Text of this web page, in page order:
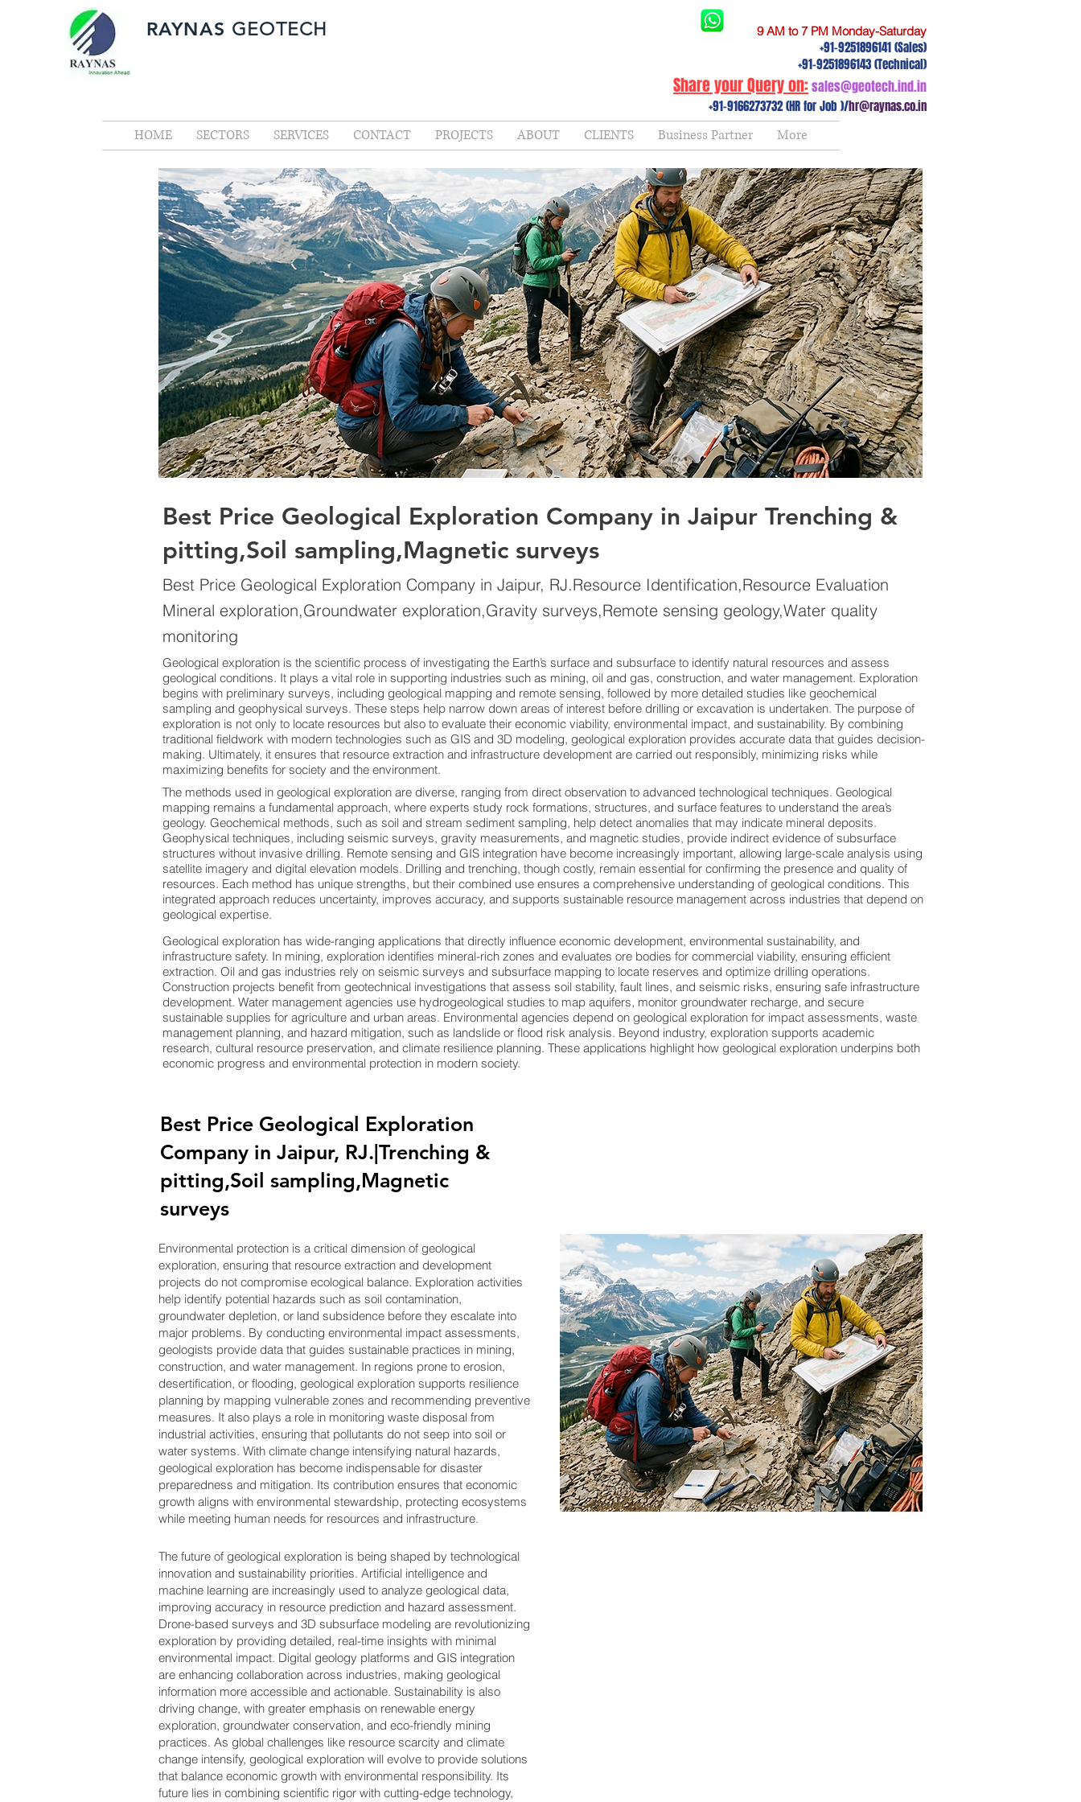
HOME SECTORS SERVICES CONTACT PROJECTS ABOUT CLIENTS Business Partner More
RAYNAS GEOTECH 9 AM to 7 PM Monday-Saturday
+91-9251896141 (Sales)
+91-9251896143 (Technical)
Share your Query on:sales@geotech.ind.in
+91-9166273732 (HR for Job )/hr@raynas.co.in
Best Price Geological Exploration Company in Jaipur Trenching &
pitting,Soil sampling,Magnetic surveys
Best Price Geological Exploration Company in Jaipur, RJ.Resource Identification,Resource Evaluation
Mineral exploration,Groundwater exploration,Gravity surveys,Remote sensing geology,Water quality
monitoring
Geological exploration is the scientific process of investigating the Earth’s surface and subsurface to identify natural resources and assess
geological conditions. It plays a vital role in supporting industries such as mining, oil and gas, construction, and water management. Exploration
begins with preliminary surveys, including geological mapping and remote sensing, followed by more detailed studies like geochemical
sampling and geophysical surveys. These steps help narrow down areas of interest before drilling or excavation is undertaken. The purpose of
exploration is not only to locate resources but also to evaluate their economic viability, environmental impact, and sustainability. By combining
traditional fieldwork with modern technologies such as GIS and 3D modeling, geological exploration provides accurate data that guides decision-
making. Ultimately, it ensures that resource extraction and infrastructure development are carried out responsibly, minimizing risks while
maximizing benefits for society and the environment.
The methods used in geological exploration are diverse, ranging from direct observation to advanced technological techniques. Geological
mapping remains a fundamental approach, where experts study rock formations, structures, and surface features to understand the area’s
geology. Geochemical methods, such as soil and stream sediment sampling, help detect anomalies that may indicate mineral deposits.
Geophysical techniques, including seismic surveys, gravity measurements, and magnetic studies, provide indirect evidence of subsurface
structures without invasive drilling. Remote sensing and GIS integration have become increasingly important, allowing large-scale analysis using
satellite imagery and digital elevation models. Drilling and trenching, though costly, remain essential for confirming the presence and quality of
resources. Each method has unique strengths, but their combined use ensures a comprehensive understanding of geological conditions. This
integrated approach reduces uncertainty, improves accuracy, and supports sustainable resource management across industries that depend on
geological expertise.
Geological exploration has wide-ranging applications that directly influence economic development, environmental sustainability, and
infrastructure safety. In mining, exploration identifies mineral-rich zones and evaluates ore bodies for commercial viability, ensuring efficient
extraction. Oil and gas industries rely on seismic surveys and subsurface mapping to locate reserves and optimize drilling operations.
Construction projects benefit from geotechnical investigations that assess soil stability, fault lines, and seismic risks, ensuring safe infrastructure
development. Water management agencies use hydrogeological studies to map aquifers, monitor groundwater recharge, and secure
sustainable supplies for agriculture and urban areas. Environmental agencies depend on geological exploration for impact assessments, waste
management planning, and hazard mitigation, such as landslide or flood risk analysis. Beyond industry, exploration supports academic
research, cultural resource preservation, and climate resilience planning. These applications highlight how geological exploration underpins both
economic progress and environmental protection in modern society.
Best Price Geological Exploration
Company in Jaipur, RJ.|Trenching &
pitting,Soil sampling,Magnetic
surveys
Environmental protection is a critical dimension of geological
exploration, ensuring that resource extraction and development
projects do not compromise ecological balance. Exploration activities
help identify potential hazards such as soil contamination,
groundwater depletion, or land subsidence before they escalate into
major problems. By conducting environmental impact assessments,
geologists provide data that guides sustainable practices in mining,
construction, and water management. In regions prone to erosion,
desertification, or flooding, geological exploration supports resilience
planning by mapping vulnerable zones and recommending preventive
measures. It also plays a role in monitoring waste disposal from
industrial activities, ensuring that pollutants do not seep into soil or
water systems. With climate change intensifying natural hazards,
geological exploration has become indispensable for disaster
preparedness and mitigation. Its contribution ensures that economic
growth aligns with environmental stewardship, protecting ecosystems
while meeting human needs for resources and infrastructure.
The future of geological exploration is being shaped by technological
innovation and sustainability priorities. Artificial intelligence and
machine learning are increasingly used to analyze geological data,
improving accuracy in resource prediction and hazard assessment.
Drone-based surveys and 3D subsurface modeling are revolutionizing
exploration by providing detailed, real-time insights with minimal
environmental impact. Digital geology platforms and GIS integration
are enhancing collaboration across industries, making geological
information more accessible and actionable. Sustainability is also
driving change, with greater emphasis on renewable energy
exploration, groundwater conservation, and eco-friendly mining
practices. As global challenges like resource scarcity and climate
change intensify, geological exploration will evolve to provide solutions
that balance economic growth with environmental responsibility. Its
future lies in combining scientific rigor with cutting-edge technology,